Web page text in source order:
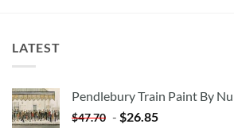
LATEST
Pendlebury Train Paint By
$47.70 - $26.85